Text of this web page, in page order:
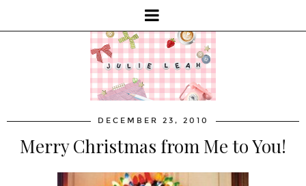
DECEMBER 23, 2010
Merry Christmas from Me to You!